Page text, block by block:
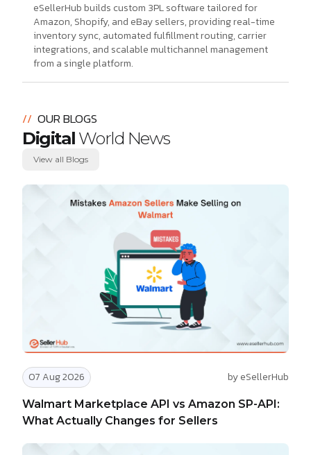
eSellerHub builds custom 3PL software tailored for
Amazon, Shopify, and eBay sellers, providing real-time
inventory sync, automated fulfillment routing, carrier
integrations, and scalable multichannel management
from a single platform.
// OUR BLOGS
Digital World News
View all Blogs
07 Aug 2026 by eSellerHub
Walmart Marketplace API vs Amazon SP-API:
What Actually Changes for Sellers